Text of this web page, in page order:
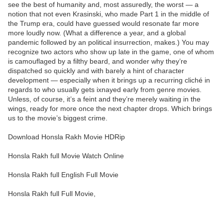
see the best of humanity and, most assuredly, the worst — a
notion that not even Krasinski, who made Part 1 in the middle of
the Trump era, could have guessed would resonate far more
more loudly now. (What a difference a year, and a global
pandemic followed by an political insurrection, makes.) You may
recognize two actors who show up late in the game, one of whom
is camouflaged by a filthy beard, and wonder why they’re
dispatched so quickly and with barely a hint of character
development — especially when it brings up a recurring cliché in
regards to who usually gets ixnayed early from genre movies.
Unless, of course, it’s a feint and they’re merely waiting in the
wings, ready for more once the next chapter drops. Which brings
us to the movie’s biggest crime.
Download Honsla Rakh Movie HDRip
Honsla Rakh full Movie Watch Online
Honsla Rakh full English Full Movie
Honsla Rakh full Full Movie,